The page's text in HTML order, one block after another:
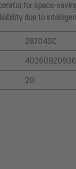
for space-
due to
28704SC
20